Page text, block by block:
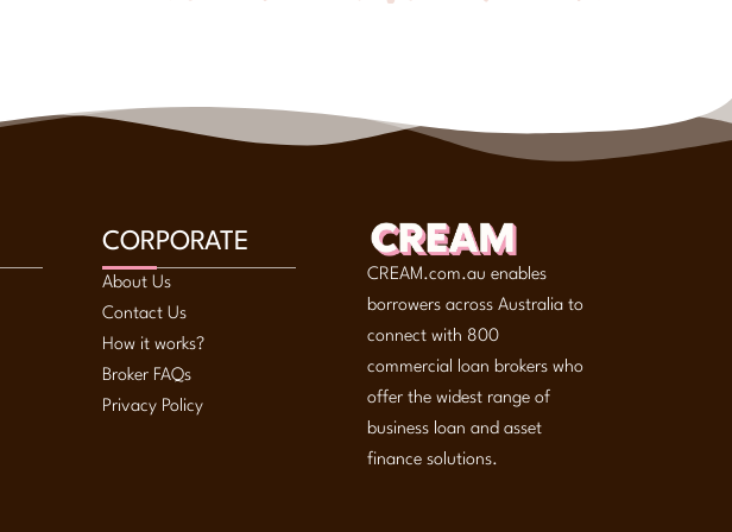
CORPORATE
About Us
Contact Us
How it works?
Broker FAQs
Privacy Policy
CREAM.com.au enables
borrowers across Australia to
connect with 800
commercial loan brokers who
offer the widest range of
business loan and asset
finance solutions.